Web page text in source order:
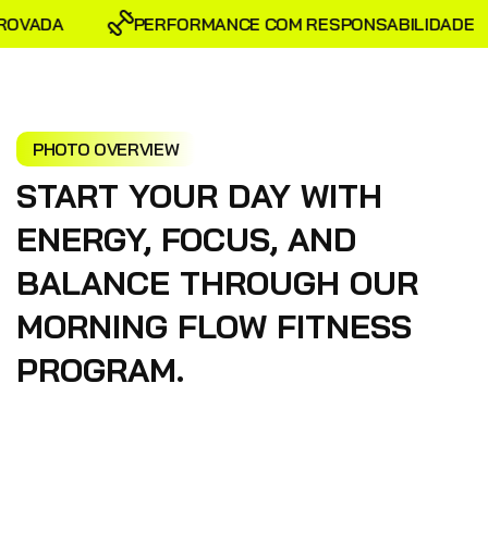
PERFORMANCE COM RESPONSABILIDADE
PHOTO OVERVIEW
START YOUR DAY WITH
ENERGY, FOCUS, AND
BALANCE THROUGH OUR
MORNING FLOW FITNESS
PROGRAM.